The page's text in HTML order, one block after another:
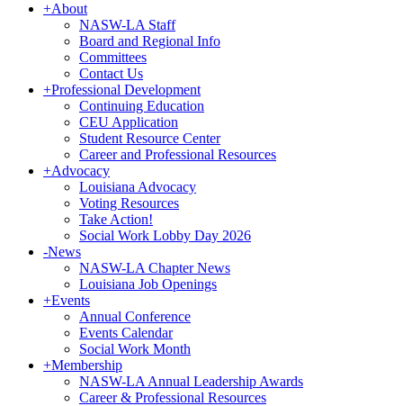
+About
NASW-LA Staff
Board and Regional Info
Committees
Contact Us
+Professional Development
Continuing Education
CEU Application
Student Resource Center
Career and Professional Resources
+Advocacy
Louisiana Advocacy
Voting Resources
Take Action!
Social Work Lobby Day 2026
-News
NASW-LA Chapter News
Louisiana Job Openings
+Events
Annual Conference
Events Calendar
Social Work Month
+Membership
NASW-LA Annual Leadership Awards
Career & Professional Resources